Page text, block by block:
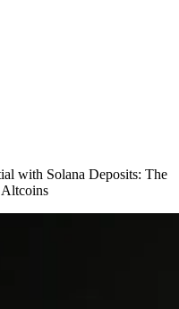
with Solana Deposits: The